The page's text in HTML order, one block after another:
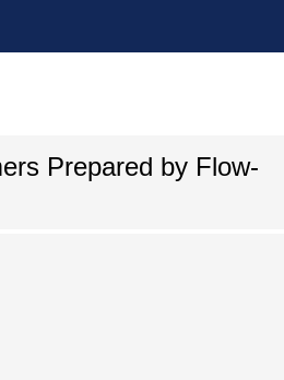
Prepared by Flow-